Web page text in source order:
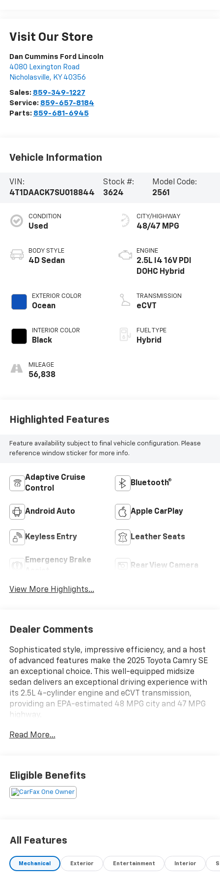
Visit Our Store
Dan Cummins Ford Lincoln
4080 Lexington Road
Nicholasville, KY 40356
Sales: 859-349-1227
Service: 859-657-8184
Parts: 859-681-6945
Vehicle Information
VIN:
4T1DAACK7SU018844
Stock #:
3624
Model Code:
2561
CONDITION
Used
BODY STYLE
4D Sedan
EXTERIOR COLOR
Ocean
INTERIOR COLOR
Black
MILEAGE
56,838
CITY/HIGHWAY
48/47 MPG
ENGINE
2.5L I4 16V PDI
DOHC Hybrid
TRANSMISSION
eCVT
FUEL TYPE
Hybrid
Highlighted Features
Feature availability subject to final vehicle configuration. Please
reference window sticker for more info.
Adaptive Cruise
Control
Bluetooth®
Android Auto Apple CarPlay
Keyless Entry Leather Seats
Emergency Brake
Rear View Camera
View More Highlights...
Dealer Comments
Sophisticated style, impressive efficiency, and a host
of advanced features make the 2025 Toyota Camry SE
an exceptional choice. This well-equipped midsize
sedan delivers an exceptional driving experience with
its 2.5L 4-cylinder engine and eCVT transmission,
providing an EPA-estimated 48 MPG city and 47 MPG
highway.
- Dual-zone automatic climate control
system with Apple CarPlay and Android Auto
- Rear-view camera with dynamic guidelines
The Camry SE's sleek and modern exterior is
complemented by 18-inch black-finished alloy wheels,
a rear spoiler, and power-adjustable, heated side
Read More...
Eligible Benefits
All Features
Mechanical Exterior Entertainment Interior